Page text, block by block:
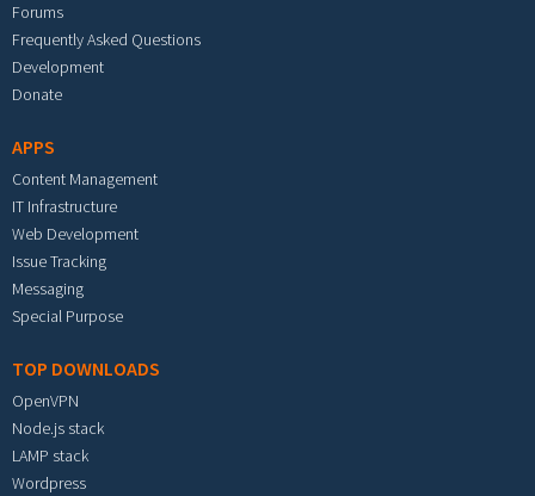
Forums
Frequently Asked Questions
Development
Donate
APPS
Content Management
IT Infrastructure
Web Development
Issue Tracking
Messaging
Special Purpose
TOP DOWNLOADS
OpenVPN
Node.js stack
LAMP stack
Wordpress